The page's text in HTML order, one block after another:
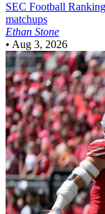
SEC Football
matchups
Ethan Stone
• Aug 3, 2026